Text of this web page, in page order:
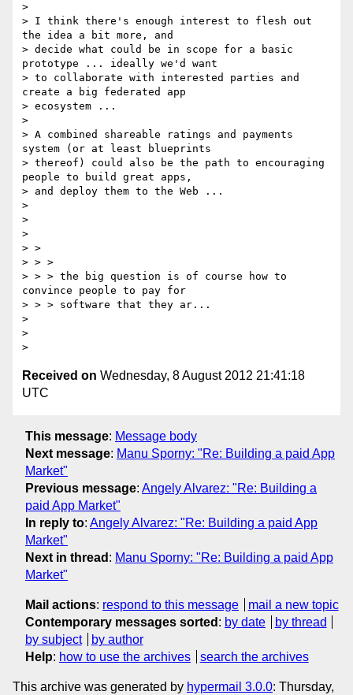
>
> I think there's enough interest to flesh out
the idea a bit more, and
> decide what could be in scope for a basic
prototype ... ideally we'd want
> to collaborate with interested parties and
create a big federated app
> ecosystem ...
>
> A combined shareable ratings and payments
system (or at least blueprints
> thereof) could also be the path to encouraging
people to build great apps,
> and deploy them to the Web ...
>
>
>
> >
> > >
> > > the big question is of course how to
convince people to pay for
> > > software that they ar...
>
>
Received on Wednesday, 8 August 2012 21:41:18
UTC
This message: Message body
Next message: Manu Sporny: "Re: Building a paid App
Market"
Previous message: Angely Alvarez: "Re: Building a
paid App Market"
In reply to: Angely Alvarez: "Re: Building a paid App
Market"
Next in thread : Manu Sporny: "Re: Building a paid App
Market"
Mail actions: respond to this message
mail a new topic
Contemporary messages sorted : by date
by thread
by subject
by author
Help: how to use the archives search the archives
This archive was generated by hypermail 3.0.0: Thursday,